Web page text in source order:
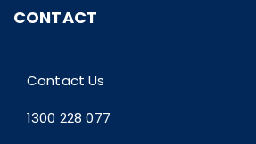
CONTACT
Contact Us
1300 228 077